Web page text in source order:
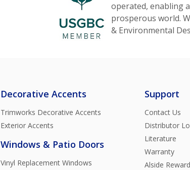
operated, enabling
prosperous world.
& Environmental
Decorative Accents
Trimworks Decorative Accents
Exterior Accents
Windows & Patio Doors
Vinyl Replacement Windows
Support
Contact Us
Distributor
Literature
Warranty
Alside